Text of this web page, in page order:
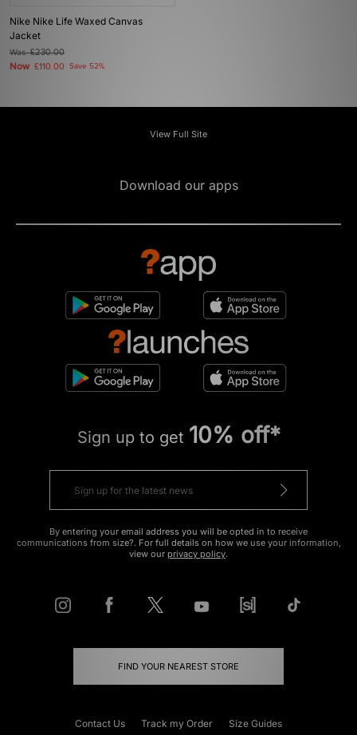
Nike Nike Life Waxed Canvas
Jacket
Was£230.00
Now £110.00 Save 52%
View Full Site
Download our apps
Sign up to get 10% off*
By entering your email address you will be opted in to receive
communications from size?. For full details on how we use your information,
view our privacy policy.
FIND YOUR NEAREST STORE
Contact Us Track my Order Size Guides